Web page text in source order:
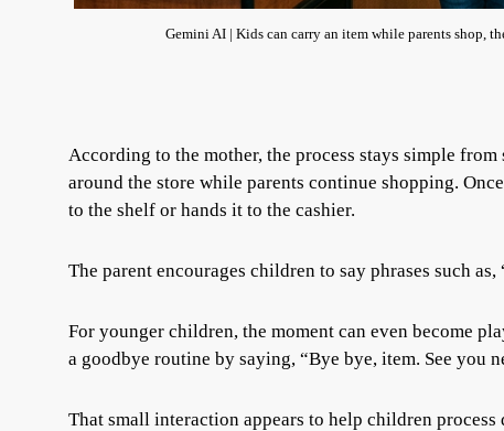
Gemini AI | Kids can carry an item while parents shop,
According to the mother, the process stays simple
around the store while parents continue shopping.
to the shelf or hands it to the cashier.
The parent encourages children to say phrases such
For younger children, the moment can even become
a goodbye routine by saying, “Bye bye, item. See you
That small interaction appears to help children